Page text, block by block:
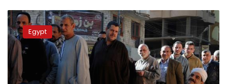
Interior
Ministry:
249
MB
supporters
arrested
Egypt